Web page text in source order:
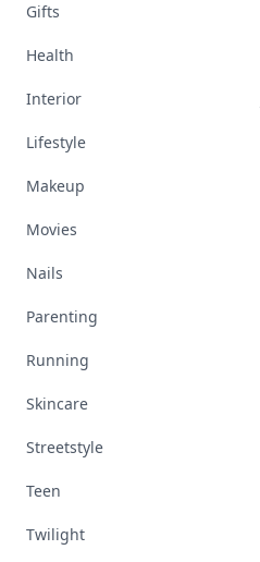
Gifts
Health
Interior
Lifestyle
Makeup
Movies
Nails
Parenting
Running
Skincare
Streetstyle
Teen
Twilight